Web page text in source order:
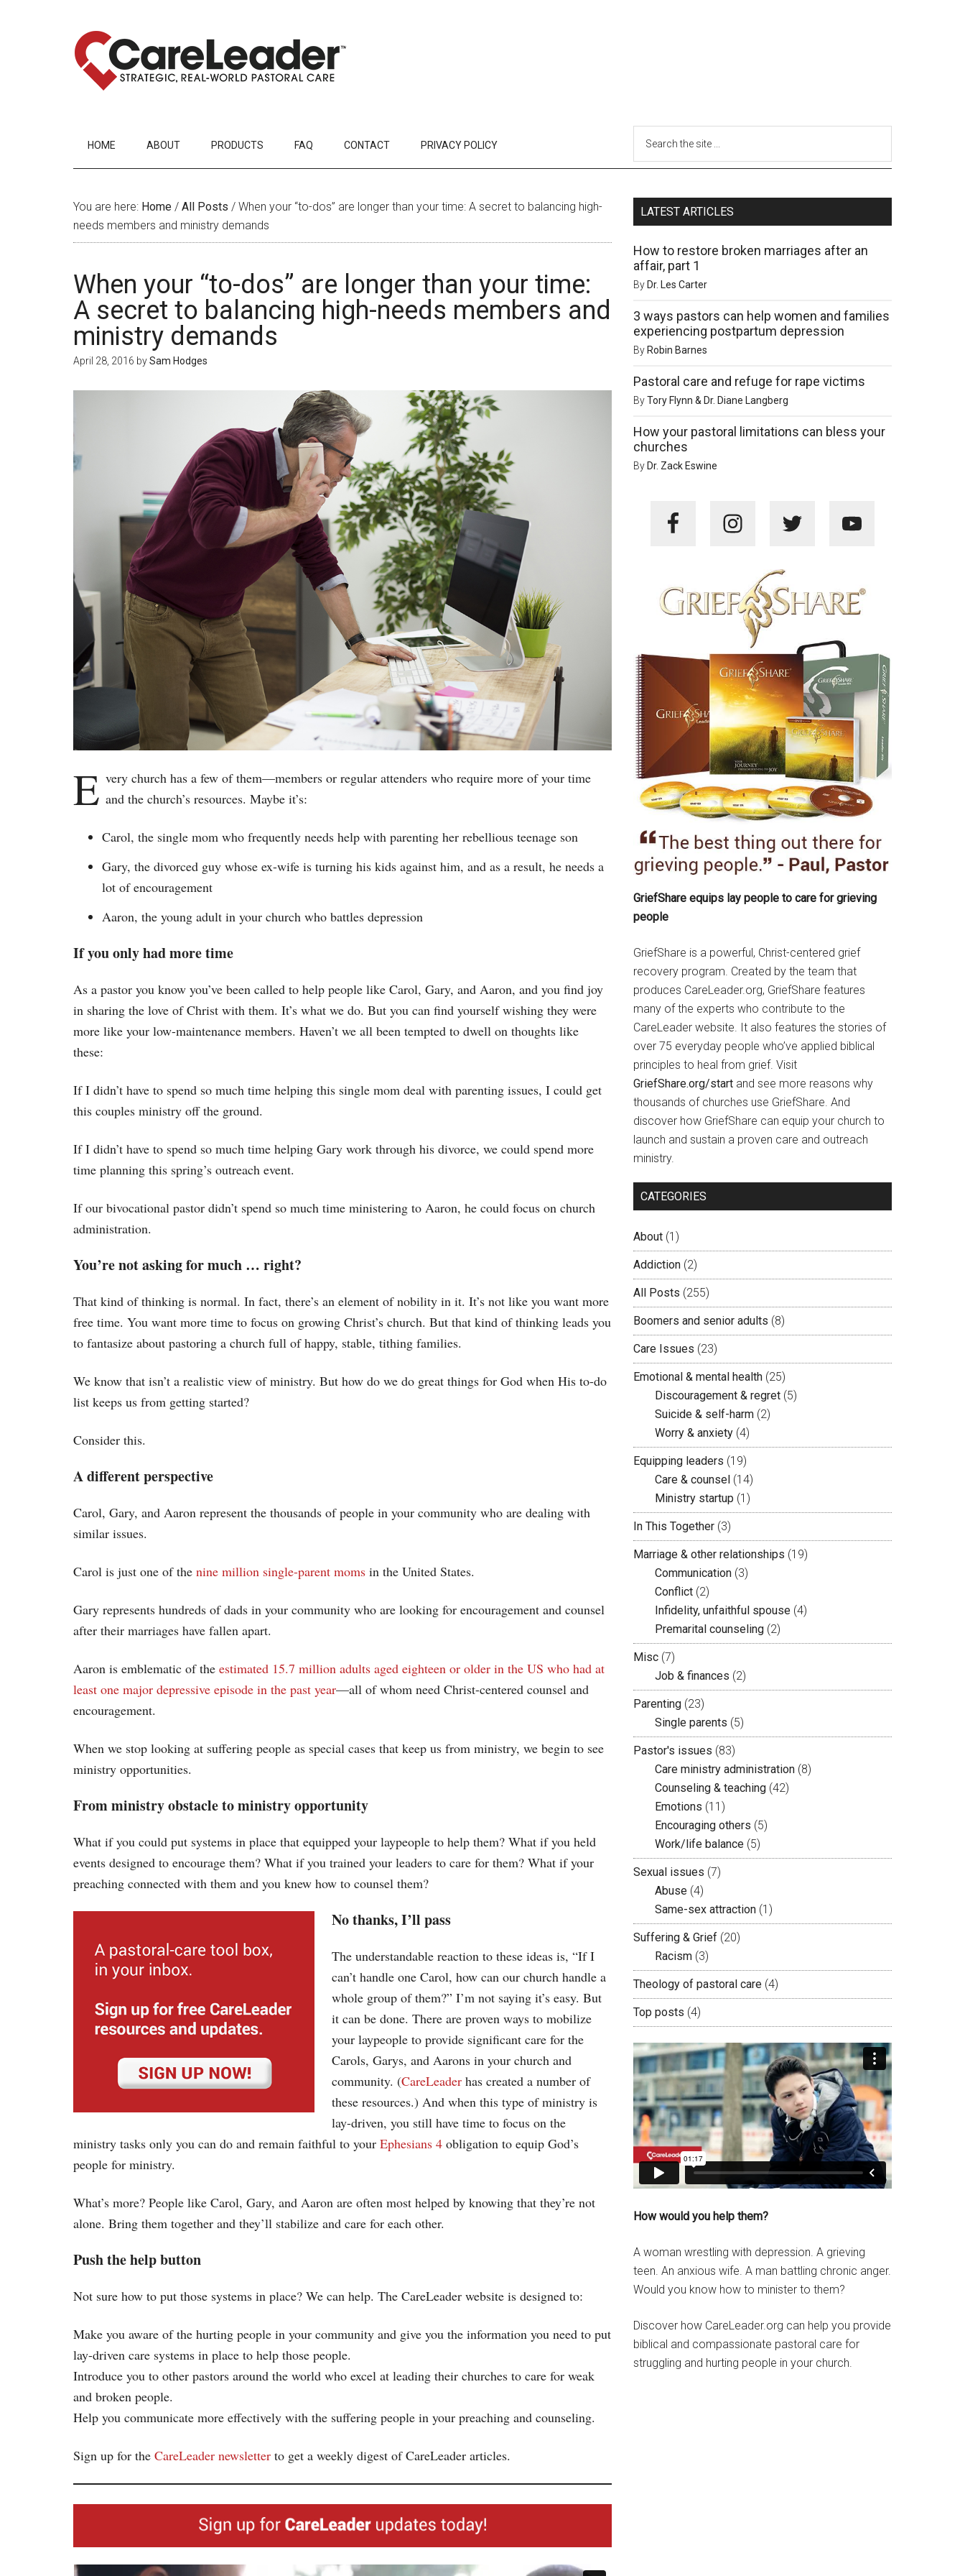
HOME ABOUT PRODUCTS FAQ CONTACT PRIVACY POLICY
You are here: Home / All Posts / When your “to-dos” are longer than your time: A secret to balancing high-
needs members and ministry demands
When your “to-dos” are longer than your time:
A secret to balancing high-needs members and
ministry demands
April 28, 2016 bySam Hodges
E very church has a few of them—members or regular attenders who require more of your time
and the church’s resources. Maybe it’s:
Carol, the single mom who frequently needs help with parenting her rebellious teenage son
Gary, the divorced guy whose ex-wife is turning his kids against him, and as a result, he needs a
lot of encouragement
Aaron, the young adult in your church who battles depression
If you only had more time
As a pastor you know you’ve been called to help people like Carol, Gary, and Aaron, and you find joy
in sharing the love of Christ with them. It’s what we do. But you can find yourself wishing they were
more like your low-maintenance members. Haven’t we all been tempted to dwell on thoughts like
these:
If I didn’t have to spend so much time helping this single mom deal with parenting issues, I could get
this couples ministry off the ground.
If I didn’t have to spend so much time helping Gary work through his divorce, we could spend more
time planning this spring’s outreach event.
If our bivocational pastor didn’t spend so much time ministering to Aaron, he could focus on church
administration.
You’re not asking for much … right?
That kind of thinking is normal. In fact, there’s an element of nobility in it. It’s not like you want more
free time. You want more time to focus on growing Christ’s church. But that kind of thinking leads you
to fantasize about pastoring a church full of happy, stable, tithing families.
We know that isn’t a realistic view of ministry. But how do we do great things for God when His to-do
list keeps us from getting started?
Consider this.
A different perspective
Carol, Gary, and Aaron represent the thousands of people in your community who are dealing with
similar issues.
Carol is just one of the nine million single-parent moms in the United States.
Gary represents hundreds of dads in your community who are looking for encouragement and counsel
after their marriages have fallen apart.
Aaron is emblematic of the estimated 15.7 million adults aged eighteen or older in the US who had at
least one major depressive episode in the past year—all of whom need Christ-centered counsel and
encouragement.
When we stop looking at suffering people as special cases that keep us from ministry, we begin to see
ministry opportunities.
From ministry obstacle to ministry opportunity
What if you could put systems in place that equipped your laypeople to help them? What if you held
events designed to encourage them? What if you trained your leaders to care for them? What if your
preaching connected with them and you knew how to counsel them?
No thanks, I’ll pass
The understandable reaction to these ideas is, “If I
can’t handle one Carol, how can our church handle a
whole group of them?” I’m not saying it’s easy. But
it can be done. There are proven ways to mobilize
your laypeople to provide significant care for the
Carols, Garys, and Aarons in your church and
community. (CareLeader has created a number of
these resources.) And when this type of ministry is
lay-driven, you still have time to focus on the
ministry tasks only you can do and remain faithful to your Ephesians 4 obligation to equip God’s
people for ministry.
What’s more? People like Carol, Gary, and Aaron are often most helped by knowing that they’re not
alone. Bring them together and they’ll stabilize and care for each other.
Push the help button
Not sure how to put those systems in place? We can help. The CareLeader website is designed to:
Make you aware of the hurting people in your community and give you the information you need to put
lay-driven care systems in place to help those people.
Introduce you to other pastors around the world who excel at leading their churches to care for weak
and broken people.
Help you communicate more effectively with the suffering people in your preaching and counseling.
Sign up for the CareLeader newsletter to get a weekly digest of CareLeader articles.
LATEST ARTICLES
How to restore broken marriages after an
affair, part 1
By Dr. Les Carter
3 ways pastors can help women and families
experiencing postpartum depression
By Robin Barnes
Pastoral care and refuge for rape victims
ByTory Flynn & Dr. Diane Langberg
How your pastoral limitations can bless your
churches
By Dr. Zack Eswine
GriefShare equips lay people to care for grieving
people
GriefShare is a powerful, Christ-centered grief
recovery program. Created by the team that
produces CareLeader.org, GriefShare features
many of the experts who contribute to the
CareLeader website. It also features the stories of
over 75 everyday people who’ve applied biblical
principles to heal from grief. Visit
GriefShare.org/start and see more reasons why
thousands of churches use GriefShare. And
discover how GriefShare can equip your church to
launch and sustain a proven care and outreach
ministry.
CATEGORIES
About (1)
Addiction (2)
All Posts (255)
Boomers and senior adults (8)
Care Issues (23)
Emotional & mental health (25)
Discouragement & regret (5)
Suicide & self-harm (2)
Worry & anxiety (4)
Equipping leaders (19)
Care & counsel (14)
Ministry startup (1)
In This Together (3)
Marriage & other relationships (19)
Communication (3)
Conflict (2)
Infidelity, unfaithful spouse (4)
Premarital counseling (2)
Misc (7)
Job & finances (2)
Parenting (23)
Single parents (5)
Pastor's issues (83)
Care ministry administration (8)
Counseling & teaching (42)
Emotions (11)
Encouraging others (5)
Work/life balance (5)
Sexual issues (7)
Abuse (4)
Same-sex attraction (1)
Suffering & Grief (20)
Racism (3)
Theology of pastoral care (4)
Top posts (4)
How would you help them?
A woman wrestling with depression. A grieving
teen. An anxious wife. A man battling chronic anger.
Would you know how to minister to them?
Discover how CareLeader.org can help you provide
biblical and compassionate pastoral care for
struggling and hurting people in your church.